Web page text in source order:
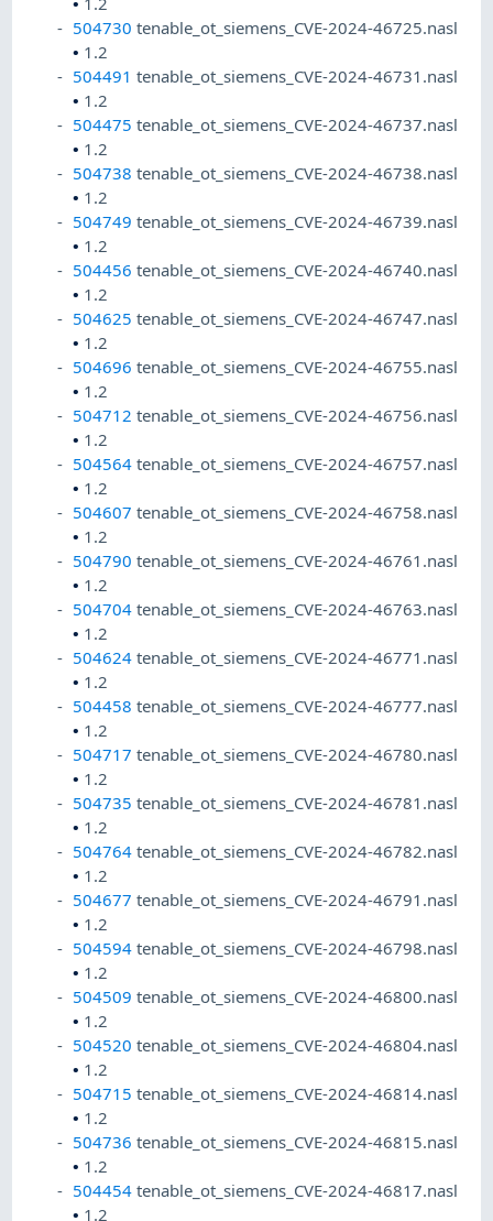
504730 tenable_ot_siemens_CVE-2024-46725.nasl
• 1.2
504491 tenable_ot_siemens_CVE-2024-46731.nasl
• 1.2
504475 tenable_ot_siemens_CVE-2024-46737.nasl
• 1.2
504738 tenable_ot_siemens_CVE-2024-46738.nasl
• 1.2
504749 tenable_ot_siemens_CVE-2024-46739.nasl
• 1.2
504456 tenable_ot_siemens_CVE-2024-46740.nasl
• 1.2
504625 tenable_ot_siemens_CVE-2024-46747.nasl
• 1.2
504696 tenable_ot_siemens_CVE-2024-46755.nasl
• 1.2
504712 tenable_ot_siemens_CVE-2024-46756.nasl
• 1.2
504564 tenable_ot_siemens_CVE-2024-46757.nasl
• 1.2
504607 tenable_ot_siemens_CVE-2024-46758.nasl
• 1.2
504790 tenable_ot_siemens_CVE-2024-46761.nasl
• 1.2
504704 tenable_ot_siemens_CVE-2024-46763.nasl
• 1.2
504624 tenable_ot_siemens_CVE-2024-46771.nasl
• 1.2
504458 tenable_ot_siemens_CVE-2024-46777.nasl
• 1.2
504717 tenable_ot_siemens_CVE-2024-46780.nasl
• 1.2
504735 tenable_ot_siemens_CVE-2024-46781.nasl
• 1.2
504764 tenable_ot_siemens_CVE-2024-46782.nasl
• 1.2
504677 tenable_ot_siemens_CVE-2024-46791.nasl
• 1.2
504594 tenable_ot_siemens_CVE-2024-46798.nasl
• 1.2
504509 tenable_ot_siemens_CVE-2024-46800.nasl
• 1.2
504520 tenable_ot_siemens_CVE-2024-46804.nasl
• 1.2
504715 tenable_ot_siemens_CVE-2024-46814.nasl
• 1.2
504736 tenable_ot_siemens_CVE-2024-46815.nasl
• 1.2
504454 tenable_ot_siemens_CVE-2024-46817.nasl
• 1.2